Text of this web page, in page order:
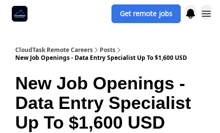
Get remote jobs
CloudTask Remote Careers
Posts
New Job Openings - Data Entry Specialist Up To $1,600 USD
New Job Openings -
Data Entry Specialist
Up To $1,600 USD